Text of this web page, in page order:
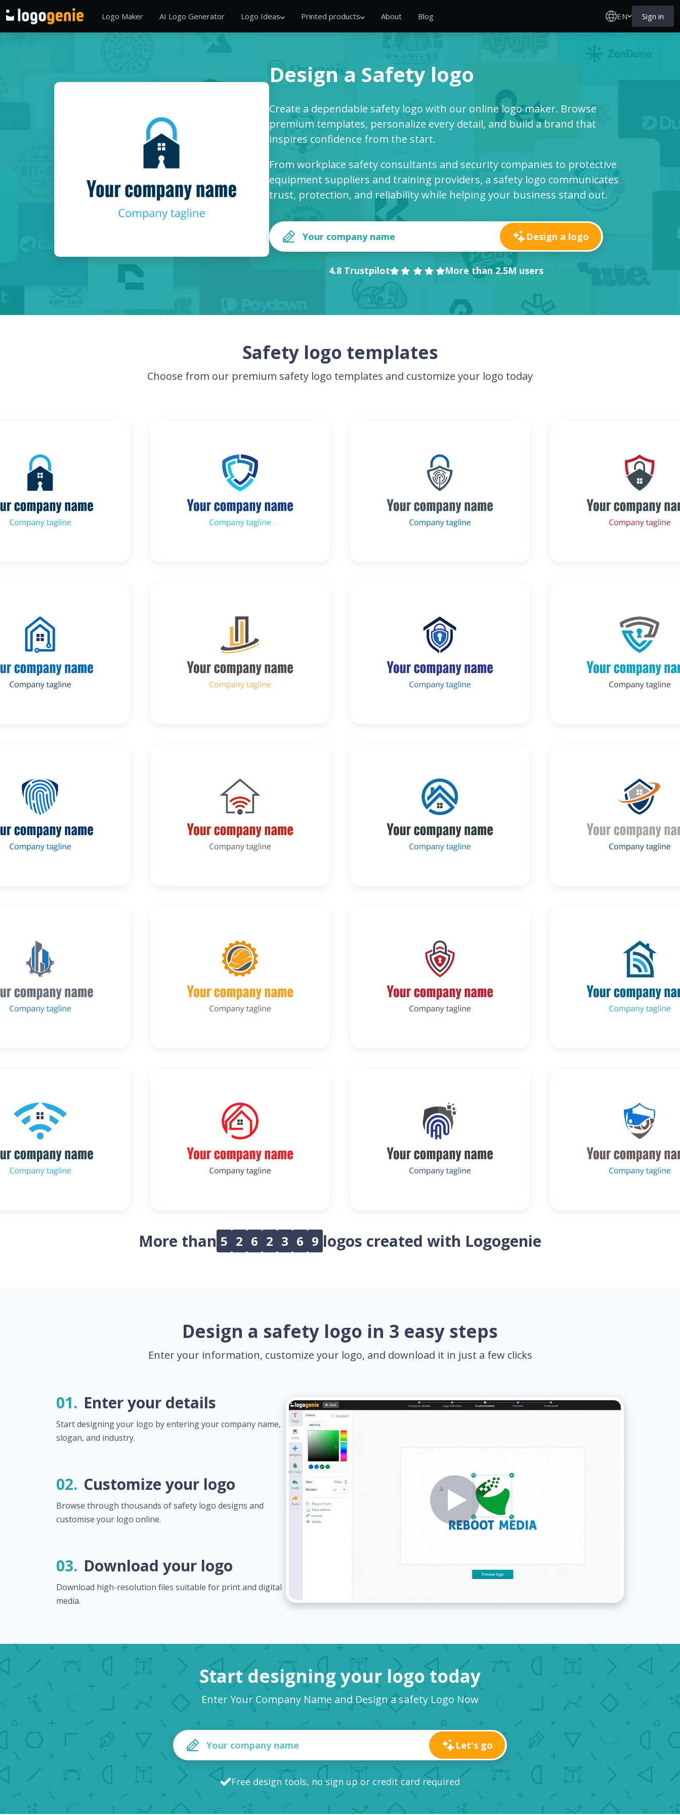
Logo Maker AI Logo Generator Logo Ideas Printed products About Blog EN Sign in
Design a Safety logo
Create a dependable safety logo with our online logo maker. Browse
premium templates, personalize every detail, and build a brand that
inspires confidence from the start.
From workplace safety consultants and security companies to protective
equipment suppliers and training providers, a safety logo communicates
trust, protection, and reliability while helping your business stand out.
Design a logo
4.8 Trustpilot More than 2.5M users
Safety logo templates
Choose from our premium safety logo templates and customize your logo today
More than 5 2 6 2 3 6 9 logos created with Logogenie
Design a safety logo in 3 easy steps
Enter your information, customize your logo, and download it in just a few clicks
01. Enter your details
Start designing your logo by entering your company name,
slogan, and industry.
02. Customize your logo
Browse through thousands of safety logo designs and
customise your logo online.
03. Download your logo
Download high-resolution files suitable for print and digital
media.
Start designing your logo today
Enter Your Company Name and Design a safety Logo Now
Let's go
Free design tools, no sign up or credit card required